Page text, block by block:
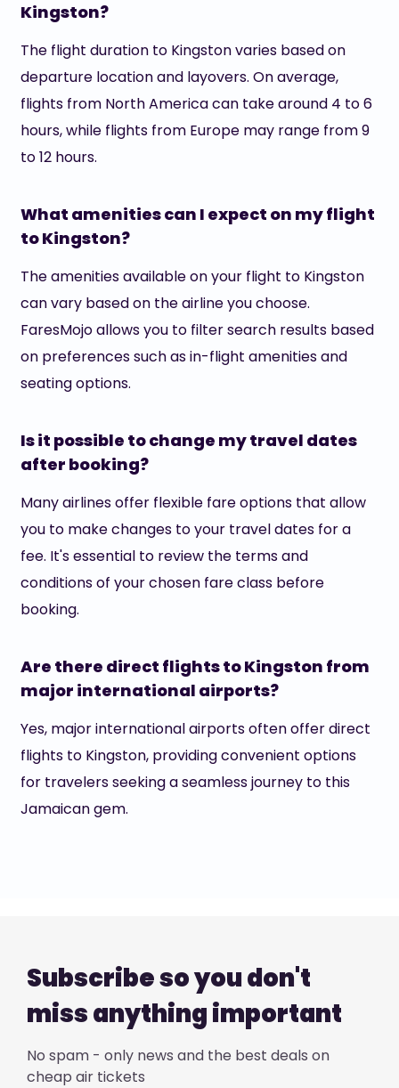
Kingston?
The flight duration to Kingston varies based on
departure location and layovers. On average,
flights from North America can take around 4 to 6
hours, while flights from Europe may range from 9
to 12 hours.
What amenities can I expect on my flight
to Kingston?
The amenities available on your flight to Kingston
can vary based on the airline you choose.
FaresMojo allows you to filter search results based
on preferences such as in-flight amenities and
seating options.
Is it possible to change my travel dates
after booking?
Many airlines offer flexible fare options that allow
you to make changes to your travel dates for a
fee. It's essential to review the terms and
conditions of your chosen fare class before
booking.
Are there direct flights to Kingston from
major international airports?
Yes, major international airports often offer direct
flights to Kingston, providing convenient options
for travelers seeking a seamless journey to this
Jamaican gem.
Subscribe so you don't
miss anything important
No spam - only news and the best deals on
cheap air tickets